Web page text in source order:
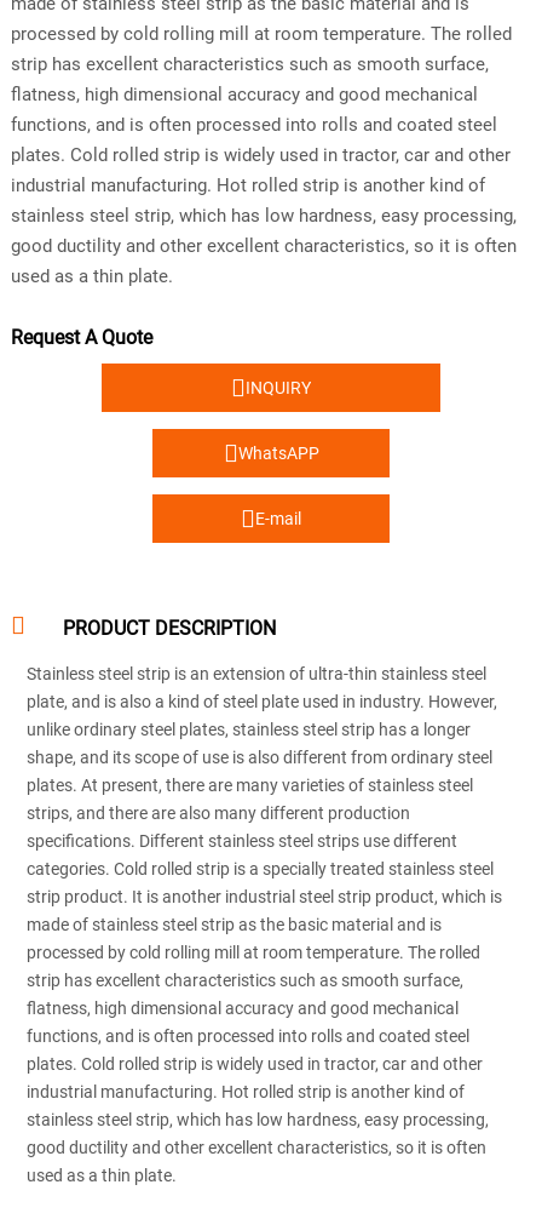
processed by cold rolling mill at room temperature. The rolled
strip has excellent characteristics such as smooth surface,
flatness, high dimensional accuracy and good mechanical
functions, and is often processed into rolls and coated steel
plates. Cold rolled strip is widely used in tractor, car and other
industrial manufacturing. Hot rolled strip is another kind of
stainless steel strip, which has low hardness, easy processing,
good ductility and other excellent characteristics, so it is often
used as a thin plate.
Request A Quote
INQUIRY
WhatsAPP
E-mail
 PRODUCT DESCRIPTION
Stainless steel strip is an extension of ultra-thin stainless steel
plate, and is also a kind of steel plate used in industry. However,
unlike ordinary steel plates, stainless steel strip has a longer
shape, and its scope of use is also different from ordinary steel
plates. At present, there are many varieties of stainless steel
strips, and there are also many different production
specifications. Different stainless steel strips use different
categories. Cold rolled strip is a specially treated stainless steel
strip product. It is another industrial steel strip product, which is
made of stainless steel strip as the basic material and is
processed by cold rolling mill at room temperature. The rolled
strip has excellent characteristics such as smooth surface,
flatness, high dimensional accuracy and good mechanical
functions, and is often processed into rolls and coated steel
plates. Cold rolled strip is widely used in tractor, car and other
industrial manufacturing. Hot rolled strip is another kind of
stainless steel strip, which has low hardness, easy processing,
good ductility and other excellent characteristics, so it is often
used as a thin plate.